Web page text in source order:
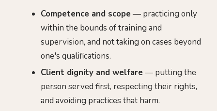
Competence and scope — practicing only
within the bounds of training and
supervision, and not taking on cases beyond
one's qualifications.
Client dignity and welfare — putting the
person served first, respecting their rights,
and avoiding practices that harm.